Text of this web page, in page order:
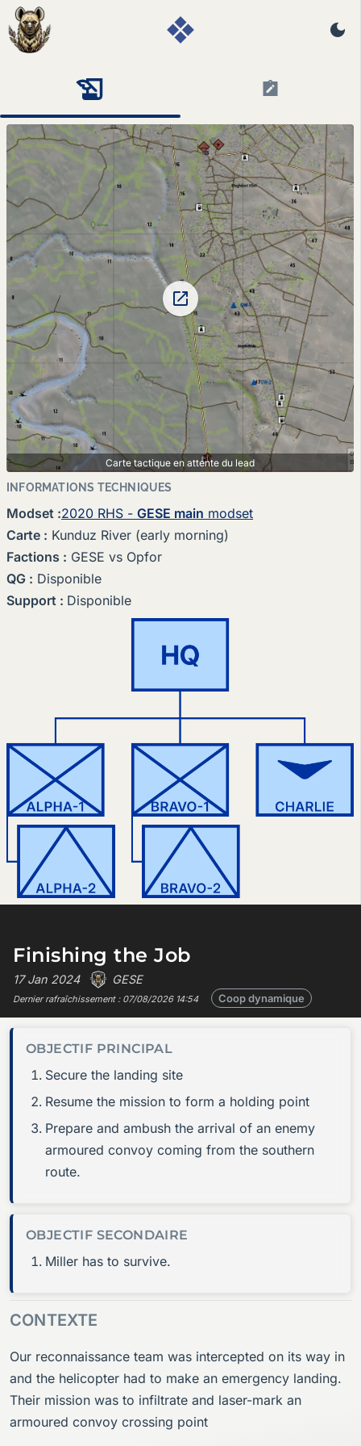
Carte tactique en attente du lead
INFORMATIONS TECHNIQUES
Modset :2020 RHS - GESE main modset
Carte : Kunduz River (early morning)
Factions : GESE vs Opfor
QG : Disponible
Support : Disponible
Finishing the Job
17 Jan 2024 GESE
Dernier rafraîchissement : 07/08/2026 14:54 Coop dynamique
CONTEXTE
Our reconnaissance team was intercepted on its way in
and the helicopter had to make an emergency landing.
Their mission was to infiltrate and laser-mark an
armoured convoy crossing point
OBJECTIF PRINCIPAL
Secure the landing site
Resume the mission to form a holding point
Prepare and ambush the arrival of an enemy
armoured convoy coming from the southern
route.
OBJECTIF SECONDAIRE
Miller has to survive.